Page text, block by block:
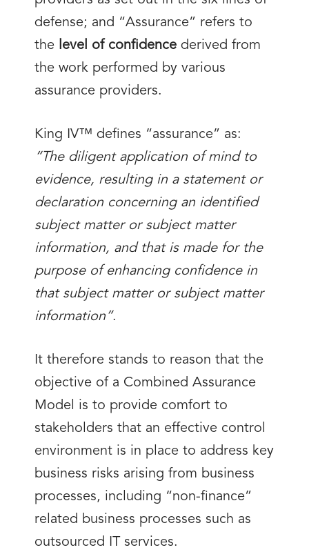
defense; and “Assurance” refers to
the level of confidence derived from
the work performed by various
assurance providers.
King IV™ defines “assurance” as:
“The diligent application of mind to
evidence, resulting in a statement or
declaration concerning an identified
subject matter or subject matter
information, and that is made for the
purpose of enhancing confidence in
that subject matter or subject matter
information”.
It therefore stands to reason that the
objective of a Combined Assurance
Model is to provide comfort to
stakeholders that an effective control
environment is in place to address key
business risks arising from business
processes, including “non-finance”
related business processes such as
outsourced IT services.